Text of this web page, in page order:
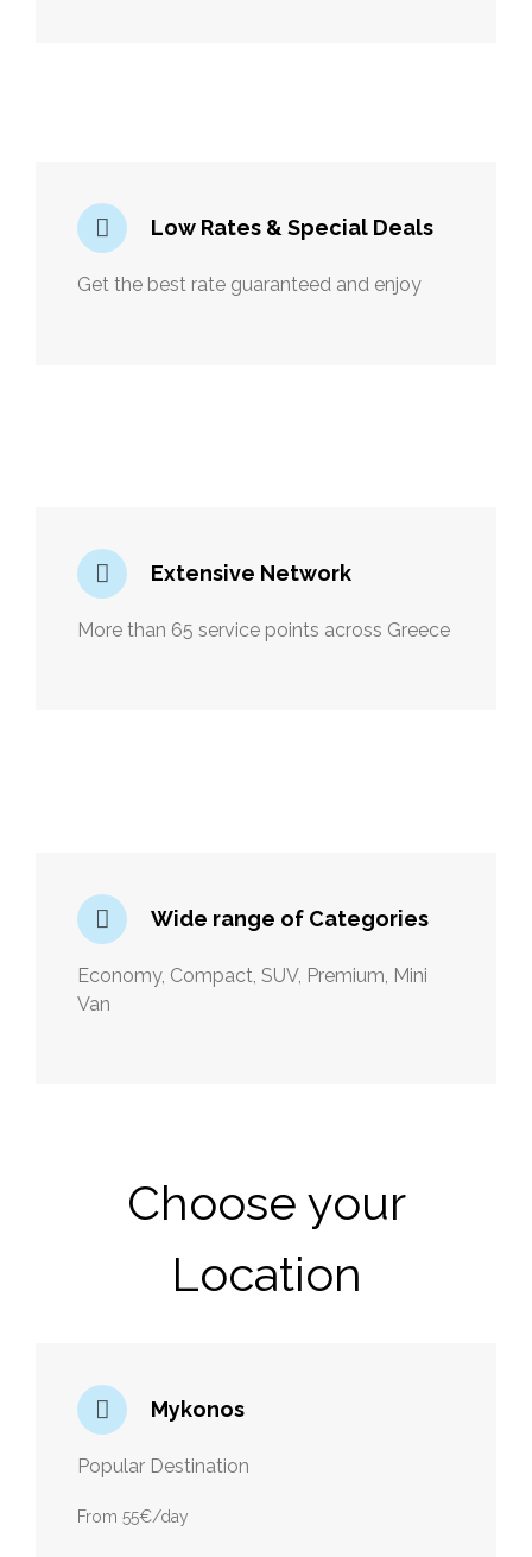
Low Rates & Special Deals
Get the best rate guaranteed and enjoy
Extensive Network
More than 65 service points across Greece
Wide range of Categories
Economy, Compact, SUV, Premium, Mini
Van
Choose your
Location
Mykonos
Popular Destination
From 55€/day